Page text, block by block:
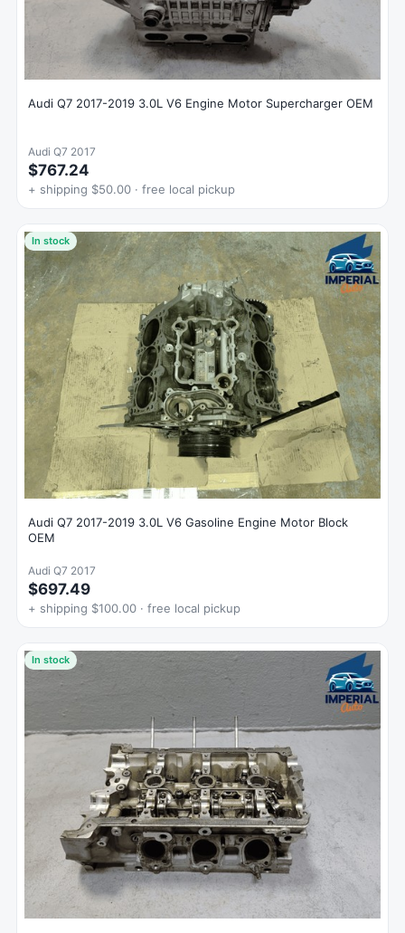
Audi Q7 2017-2019 3.0L V6 Engine Motor Supercharger OEM
Audi Q7 2017
$767.24
+ shipping $50.00 · free local pickup
In stock
Audi Q7 2017-2019 3.0L V6 Gasoline Engine Motor Block
OEM
Audi Q7 2017
$697.49
+ shipping $100.00 · free local pickup
In stock